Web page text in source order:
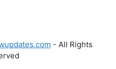
- All Rights